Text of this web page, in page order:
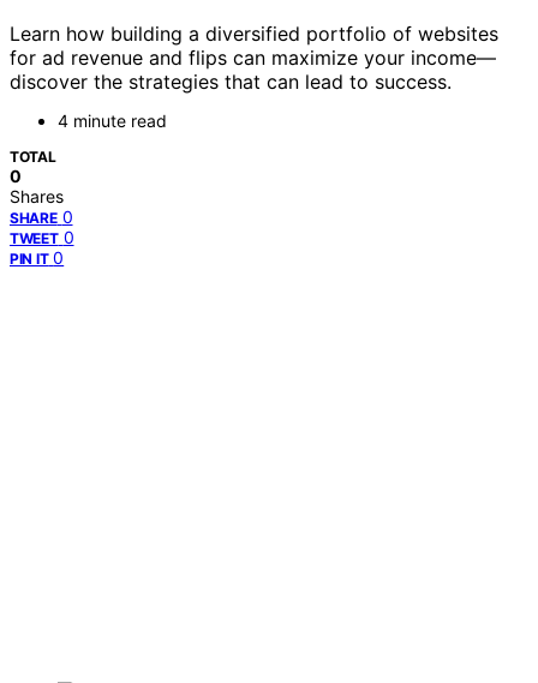
Learn how building a diversified portfolio of websites
for ad revenue and flips can maximize your income—
discover the strategies that can lead to success.
4 minute read
TOTAL
0
Shares
SHARE 0
TWEET 0
PIN IT 0